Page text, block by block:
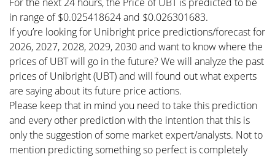
in range of $0.025418624 and $0.026301683.
If you’re looking for Unibright price predictions/forecast for
2026, 2027, 2028, 2029, 2030 and want to know where the
prices of UBT will go in the future? We will analyze the past
prices of Unibright (UBT) and will found out what experts
are saying about its future price actions.
Please keep that in mind you need to take this prediction
and every other prediction with the intention that this is
only the suggestion of some market expert/analysts. Not to
mention predicting something so perfect is completely